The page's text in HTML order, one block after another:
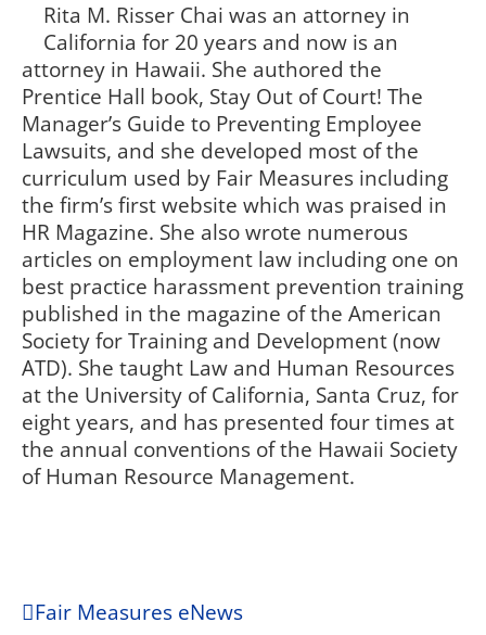
Rita M. Risser Chai was an attorney in
California for 20 years and now is an
attorney in Hawaii. She authored the
Prentice Hall book, Stay Out of Court! The
Manager’s Guide to Preventing Employee
Lawsuits, and she developed most of the
curriculum used by Fair Measures including
the firm’s first website which was praised in
HR Magazine. She also wrote numerous
articles on employment law including one on
best practice harassment prevention training
published in the magazine of the American
Society for Training and Development (now
ATD). She taught Law and Human Resources
at the University of California, Santa Cruz, for
eight years, and has presented four times at
the annual conventions of the Hawaii Society
of Human Resource Management.
Fair Measures eNews